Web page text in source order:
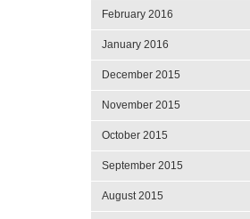
February 2016
January 2016
December 2015
November 2015
October 2015
September 2015
August 2015